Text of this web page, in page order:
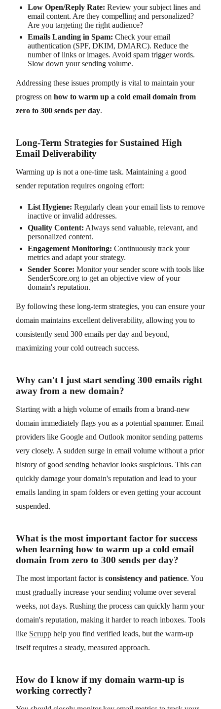
Low Open/Reply Rate: Review your subject lines and
email content. Are they compelling and personalized?
Are you targeting the right audience?
Emails Landing in Spam: Check your email
authentication (SPF, DKIM, DMARC). Reduce the
number of links or images. Avoid spam trigger words.
Slow down your sending volume.
Addressing these issues promptly is vital to maintain your
progress on how to warm up a cold email domain from
zero to 300 sends per day.
Long-Term Strategies for Sustained High
Email Deliverability
Warming up is not a one-time task. Maintaining a good
sender reputation requires ongoing effort:
List Hygiene: Regularly clean your email lists to remove
inactive or invalid addresses.
Quality Content: Always send valuable, relevant, and
personalized content.
Engagement Monitoring: Continuously track your
metrics and adapt your strategy.
Sender Score: Monitor your sender score with tools like
SenderScore.org to get an objective view of your
domain's reputation.
By following these long-term strategies, you can ensure your
domain maintains excellent deliverability, allowing you to
consistently send 300 emails per day and beyond,
maximizing your cold outreach success.
Why can't I just start sending 300 emails right
away from a new domain?
Starting with a high volume of emails from a brand-new
domain immediately flags you as a potential spammer. Email
providers like Google and Outlook monitor sending patterns
very closely. A sudden surge in email volume without a prior
history of good sending behavior looks suspicious. This can
quickly damage your domain's reputation and lead to your
emails landing in spam folders or even getting your account
suspended.
What is the most important factor for success
when learning how to warm up a cold email
domain from zero to 300 sends per day?
The most important factor is consistency and patience. You
must gradually increase your sending volume over several
weeks, not days. Rushing the process can quickly harm your
domain's reputation, making it harder to reach inboxes. Tools
like Scrupp help you find verified leads, but the warm-up
itself requires a steady, measured approach.
How do I know if my domain warm-up is
working correctly?